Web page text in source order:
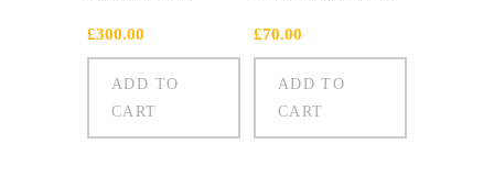
£300.00
ADD TO
CART
£70.00
ADD TO
CART